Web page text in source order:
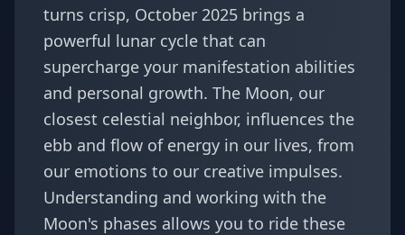
turns crisp, October 2025 brings a
powerful lunar cycle that can
supercharge your manifestation abilities
and personal growth. The Moon, our
closest celestial neighbor, influences the
ebb and flow of energy in our lives, from
our emotions to our creative impulses.
Understanding and working with the
Moon's phases allows you to ride these